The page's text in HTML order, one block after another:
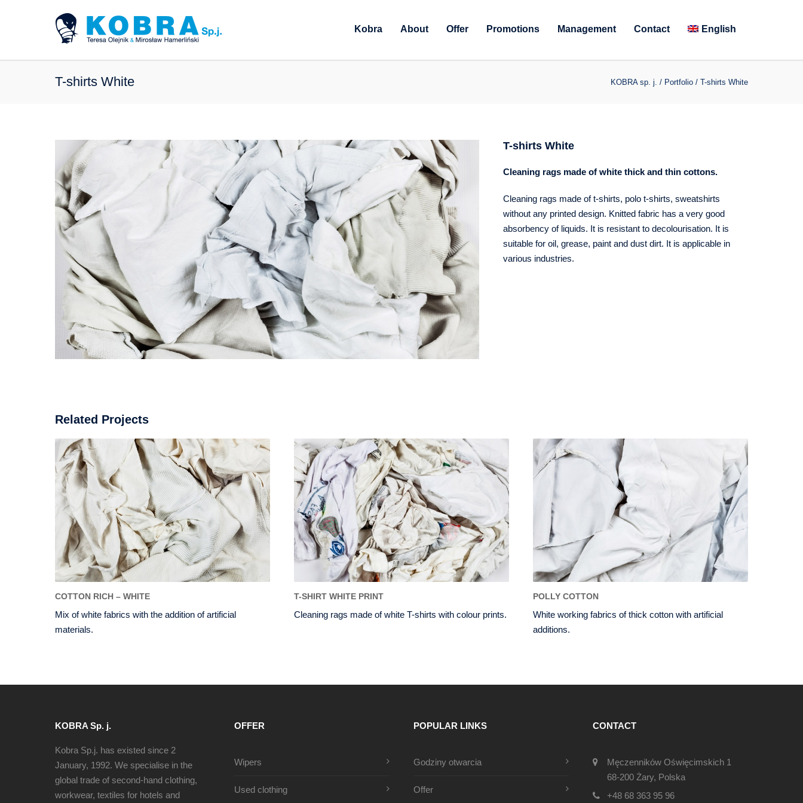
Kobra About Offer Promotions Management Contact English
T-shirts White KOBRA sp. j. / Portfolio / T-shirts White
T-shirts White
Cleaning rags made of white thick and thin cottons.
Cleaning rags made of t-shirts, polo t-shirts, sweatshirts
without any printed design. Knitted fabric has a very good
absorbency of liquids. It is resistant to decolourisation. It is
suitable for oil, grease, paint and dust dirt. It is applicable in
various industries.
Related Projects
COTTON RICH – WHITE
Mix of white fabrics with the addition of artificial
materials.
T-SHIRT WHITE PRINT
Cleaning rags made of white T-shirts with colour prints.
POLLY COTTON
White working fabrics of thick cotton with artificial
additions.
KOBRA Sp. j.
Kobra Sp.j. has existed since 2
January, 1992. We specialise in the
global trade of second-hand clothing,
workwear, textiles for hotels and
OFFER
Wipers
Used clothing
POPULAR LINKS
Godziny otwarcia
Offer
CONTACT
Męczenników Oświęcimskich 1
68-200 Żary, Polska
+48 68 363 95 96